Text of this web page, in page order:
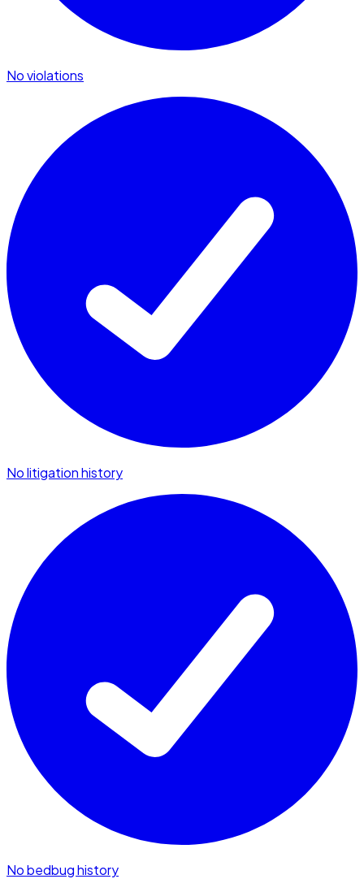
No violations
No litigation history
No bedbug history